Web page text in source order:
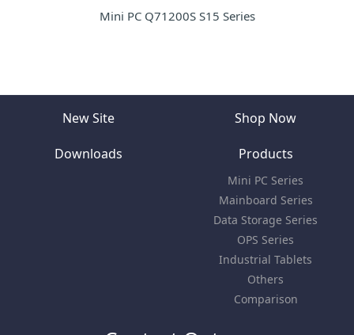
Mini PC Q71200S S15 Series
New Site Shop Now
Downloads Products
Mini PC Series
Mainboard Series
Data Storage Series
OPS Series
Industrial Tablets
Others
Comparison